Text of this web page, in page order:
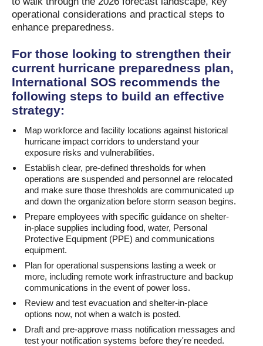
operational considerations and practical steps to
enhance preparedness.
For those looking to strengthen their
current hurricane preparedness plan,
International SOS recommends the
following steps to build an effective
strategy:
Map workforce and facility locations against historical
hurricane impact corridors to understand your
exposure risks and vulnerabilities.
Establish clear, pre-defined thresholds for when
operations are suspended and personnel are relocated
and make sure those thresholds are communicated up
and down the organization before storm season begins.
Prepare employees with specific guidance on shelter-
in-place supplies including food, water, Personal
Protective Equipment (PPE) and communications
equipment.
Plan for operational suspensions lasting a week or
more, including remote work infrastructure and backup
communications in the event of power loss.
Review and test evacuation and shelter-in-place
options now, not when a watch is posted.
Draft and pre-approve mass notification messages and
test your notification systems before they're needed.